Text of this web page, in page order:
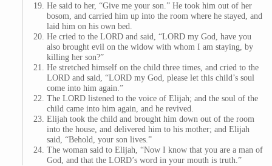
He said to her, “Give me your son.” He took him out of her
bosom, and carried him up into the room where he stayed, and
laid him on his own bed.
He cried to the LORD and said, “LORD my God, have you
also brought evil on the widow with whom I am staying, by
killing her son?”
He stretched himself on the child three times, and cried to the
LORD and said, “LORD my God, please let this child’s soul
come into him again.”
The LORD listened to the voice of Elijah; and the soul of the
child came into him again, and he revived.
Elijah took the child and brought him down out of the room
into the house, and delivered him to his mother; and Elijah
said, “Behold, your son lives.”
The woman said to Elijah, “Now I know that you are a man of
God, and that the LORD’s word in your mouth is truth.”